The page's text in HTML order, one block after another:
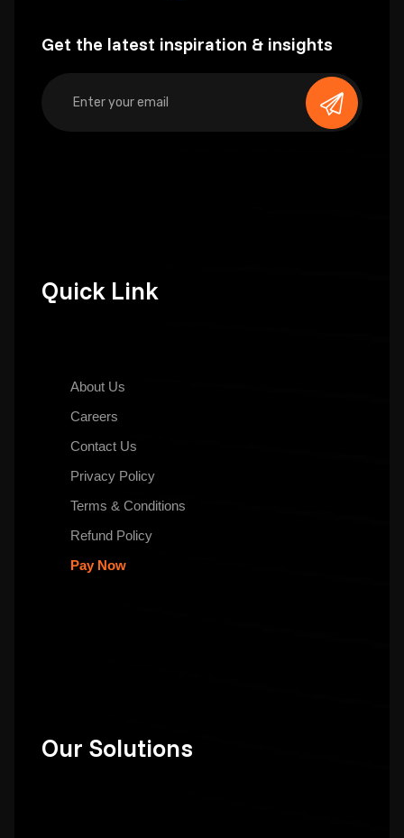
Get the latest inspiration & insights
Quick Link
About Us
Careers
Contact Us
Privacy Policy
Terms & Conditions
Refund Policy
Pay Now
Our Solutions